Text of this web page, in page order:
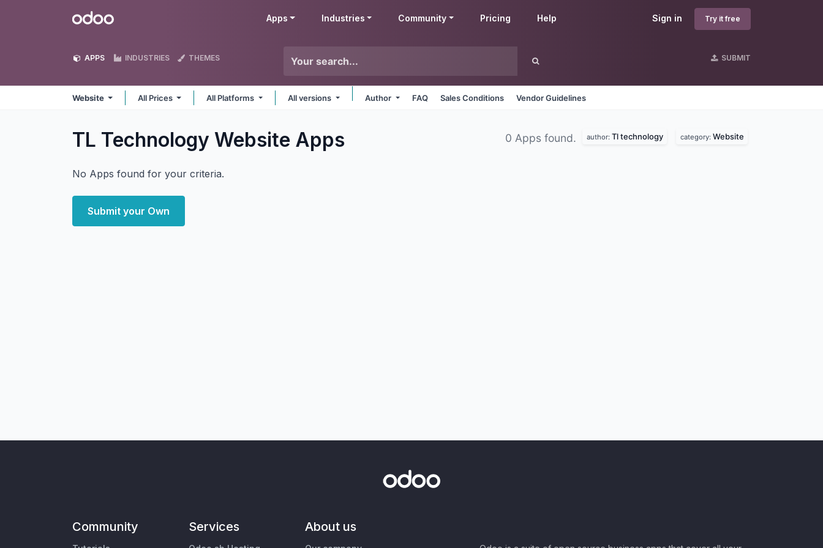
Odoo Sign in Try it free
Apps Industries Community Pricing Help
APPS INDUSTRIES THEMES SUBMIT
Website All Prices All Platforms All versions Author FAQ Sales Conditions Vendor Guidelines
TL Technology Website Apps 0 Apps found. author: Tl technology category: Website
No Apps found for your criteria.
Submit your Own
Community Services About us